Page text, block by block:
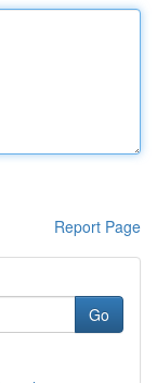
Report Page
Go